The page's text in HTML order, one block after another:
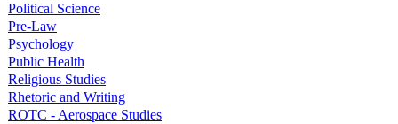
Political Science
Pre-Law
Psychology
Public Health
Religious Studies
Rhetoric and Writing
ROTC - Aerospace Studies